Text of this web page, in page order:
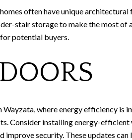
often have unique
stair storage to make the most of
potential buyers.
where energy efficiency is
Consider installing energy-
improve security. These updates